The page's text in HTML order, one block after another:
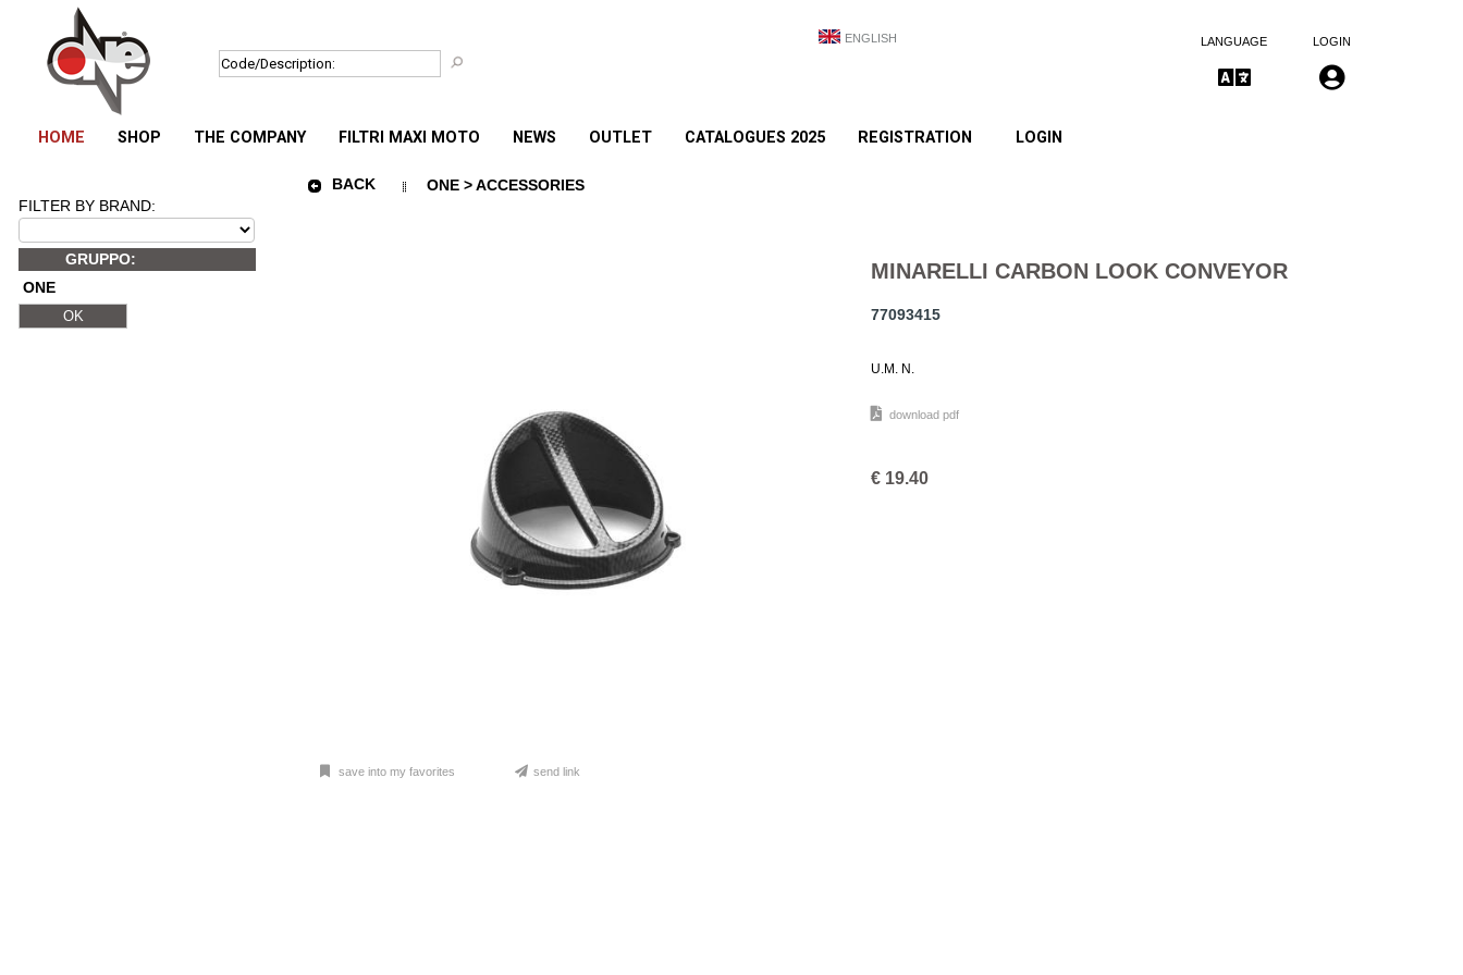
ENGLISH LANGUAGE LOGIN
HOME SHOP THE COMPANY FILTRI MAXI MOTO NEWS OUTLET CATALOGUES 2025 REGISTRATION LOGIN
FILTER BY BRAND:
GRUPPO:
ONE
BACK ONE > ACCESSORIES
MINARELLI CARBON LOOK CONVEYOR
77093415
U.M. N.
download pdf
€ 19.40
save into my favorites send link